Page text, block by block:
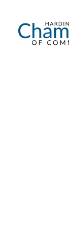
content